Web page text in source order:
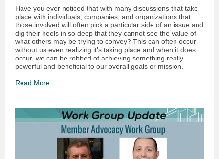
Have you ever noticed that with many discussions that take
place with individuals, companies, and organizations that
those involved will often pick a particular side of an issue and
dig their heels in so deep that they cannot see the value of
what others may be trying to convey? This can often occur
without us even realizing it’s taking place and when it does
occur, we can be robbed of achieving something really
powerful and beneficial to our overall goals or mission.
Read More